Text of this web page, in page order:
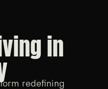
in
redefining